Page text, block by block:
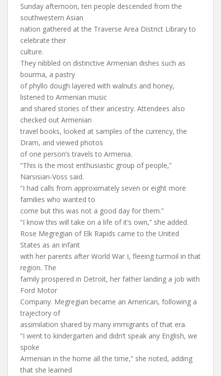
Sunday afternoon, ten people descended from the
southwestern Asian
nation gathered at the Traverse Area District Library to
celebrate their
culture.
They nibbled on distinctive Armenian dishes such as
bourma, a pastry
of phyllo dough layered with walnuts and honey,
listened to Armenian music
and shared stories of their ancestry. Attendees also
checked out Armenian
travel books, looked at samples of the currency, the
Dram, and viewed photos
of one person’s travels to Armenia.
“This is the most enthusiastic group of people,”
Narsisian-Voss said.
“I had calls from approximately seven or eight more
families who wanted to
come but this was not a good day for them.”
“I know this will take on a life of it’s own,” she added.
Rose Megregian of Elk Rapids came to the United
States as an infant
with her parents after World War I, fleeing turmoil in that
region. The
family prospered in Detroit, her father landing a job with
Ford Motor
Company. Megregian became an American, following a
trajectory of
assimilation shared by many immigrants of that era.
“I went to kindergarten and didn’t speak any English, we
spoke
Armenian in the home all the time,” she noted, adding
that she learned